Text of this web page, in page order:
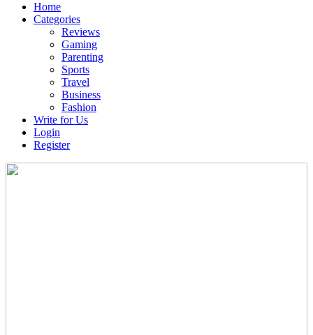
Home
Categories
Reviews
Gaming
Parenting
Sports
Travel
Business
Fashion
Write for Us
Login
Register